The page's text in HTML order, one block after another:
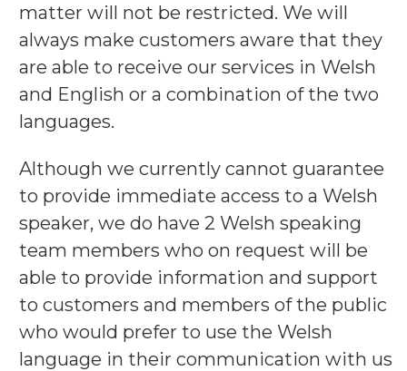
matter will not be restricted. We will
always make customers aware that they
are able to receive our services in Welsh
and English or a combination of the two
languages.
Although we currently cannot guarantee
to provide immediate access to a Welsh
speaker, we do have 2 Welsh speaking
team members who on request will be
able to provide information and support
to customers and members of the public
who would prefer to use the Welsh
language in their communication with us